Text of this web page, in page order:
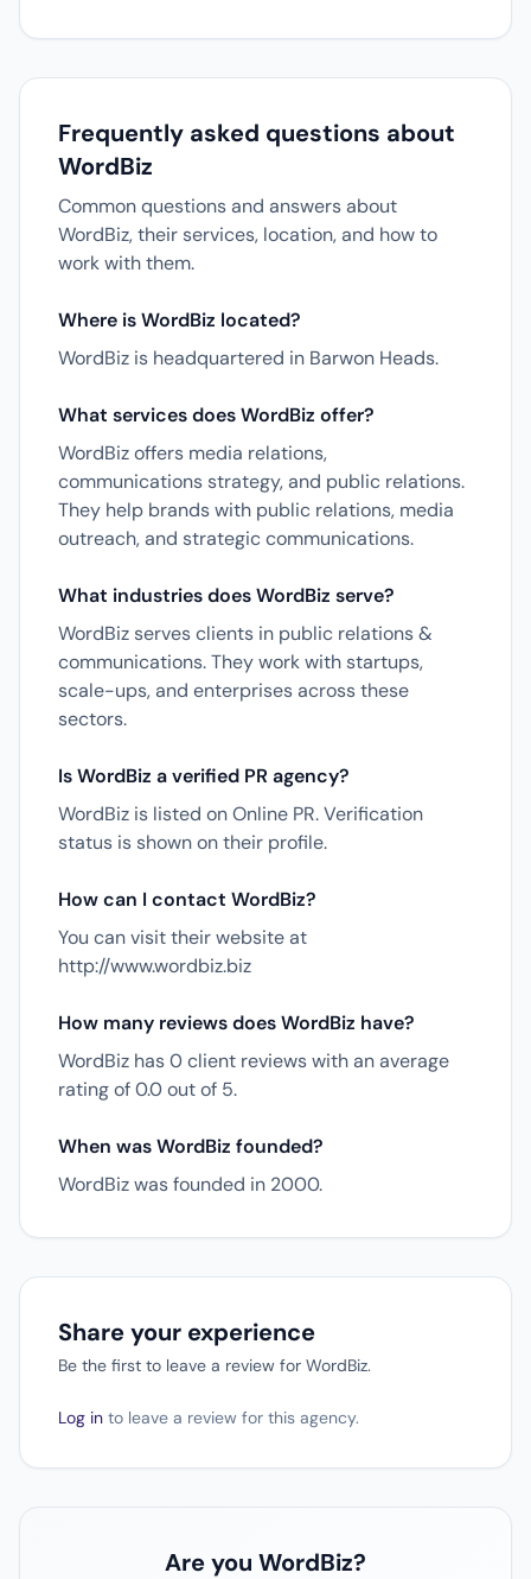
Frequently asked questions about
WordBiz
Common questions and answers about
WordBiz, their services, location, and how to
work with them.
Where is WordBiz located?
WordBiz is headquartered in Barwon Heads.
What services does WordBiz offer?
WordBiz offers media relations,
communications strategy, and public relations.
They help brands with public relations, media
outreach, and strategic communications.
What industries does WordBiz serve?
WordBiz serves clients in public relations &
communications. They work with startups,
scale-ups, and enterprises across these
sectors.
Is WordBiz a verified PR agency?
WordBiz is listed on Online PR. Verification
status is shown on their profile.
How can I contact WordBiz?
You can visit their website at
http://www.wordbiz.biz
How many reviews does WordBiz have?
WordBiz has 0 client reviews with an average
rating of 0.0 out of 5.
When was WordBiz founded?
WordBiz was founded in 2000.
Share your experience
Be the first to leave a review for WordBiz.
Log in to leave a review for this agency.
Are you WordBiz?